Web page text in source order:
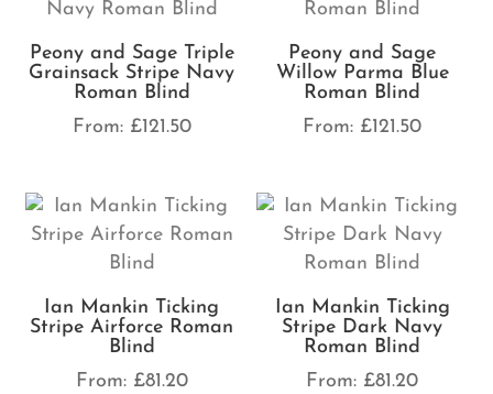
Peony and Sage Triple
Grainsack Stripe Navy
Roman Blind
From: £121.50
Peony and Sage
Willow Parma Blue
Roman Blind
From: £121.50
Ian Mankin Ticking
Stripe Airforce Roman
Blind
From: £81.20
Ian Mankin Ticking
Stripe Dark Navy
Roman Blind
From: £81.20